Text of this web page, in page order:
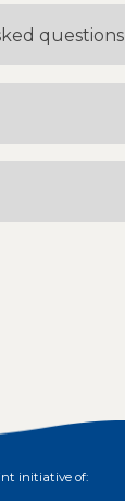
questions
initiative of: